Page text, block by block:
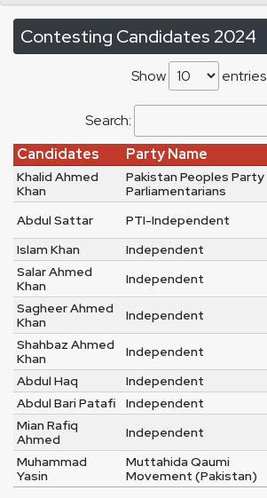
Contesting Candidates 2024
Show entries
Search:
Candidates
Party Name
Khalid Ahmed
Khan
Pakistan Peoples Party
Parliamentarians
Abdul Sattar PTI-Independent
Islam Khan
Independent
Salar Ahmed
Khan
Independent
Sagheer Ahmed
Khan
Independent
Shahbaz Ahmed
Khan
Independent
Abdul Haq
Independent
Abdul Bari Patafi
Independent
Mian Rafiq
Ahmed
Independent
Muhammad
Yasin
Muttahida Qaumi
Movement (Pakistan)